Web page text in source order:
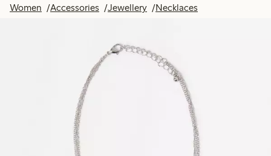
Women Accessories Jewellery Necklaces